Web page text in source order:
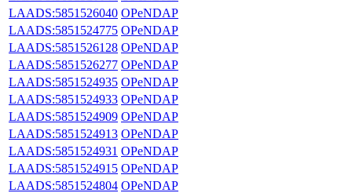
LAADS:5851526040 OPeNDAP
LAADS:5851524775 OPeNDAP
LAADS:5851526128 OPeNDAP
LAADS:5851526277 OPeNDAP
LAADS:5851524935 OPeNDAP
LAADS:5851524933 OPeNDAP
LAADS:5851524909 OPeNDAP
LAADS:5851524913 OPeNDAP
LAADS:5851524931 OPeNDAP
LAADS:5851524915 OPeNDAP
LAADS:5851524804 OPeNDAP